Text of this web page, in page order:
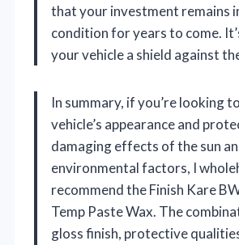
that your investment remains
condition for years to come.
your vehicle a shield against
In summary, if you’re looking
vehicle’s appearance and
damaging effects of the sun
environmental factors, I
recommend the Finish Kare
Temp Paste Wax. The
gloss finish, protective